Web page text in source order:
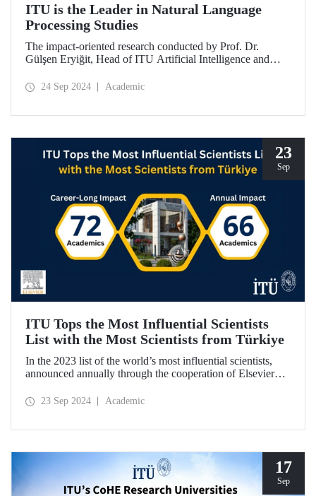
ITU is the Leader in Natural Language
Processing Studies
The impact-oriented research conducted by Prof. Dr.
Gülşen Eryiğit, Head of ITU Artificial Intelligence and
Language Processing Group on Turkish natural language
24 Sep 2024 Academic
23
Sep
ITU Tops the Most Influential Scientists
List with the Most Scientists from Türkiye
In the 2023 list of the world’s most influential scientists,
announced annually through the cooperation of Elsevier
included in “Annual Impact” category, while 72 academics
23 Sep 2024 Academic
17
Sep